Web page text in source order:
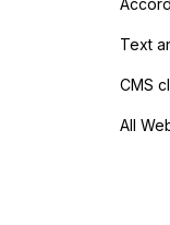
Text
CMS
All